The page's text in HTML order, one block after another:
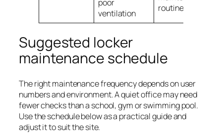
poor
ventilation
routine
Suggested locker
maintenance schedule
The right maintenance frequency depends on user
numbers and environment. A quiet office may need
fewer checks than a school, gym or swimming pool.
Use the schedule below as a practical guide and
adjust it to suit the site.